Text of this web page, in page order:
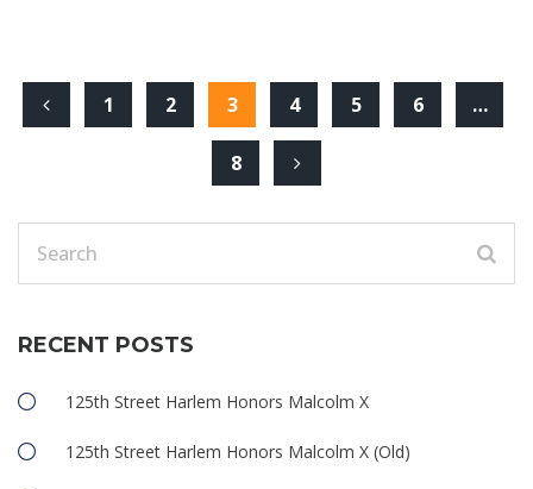
1 2 3 4 5 6 …
8
RECENT POSTS
125th Street Harlem Honors Malcolm X
125th Street Harlem Honors Malcolm X (Old)